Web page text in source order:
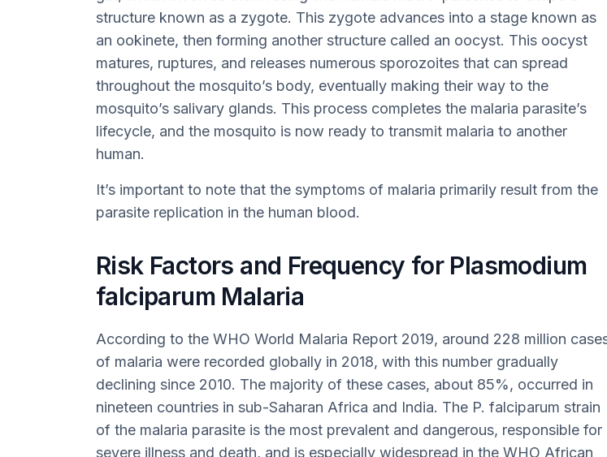
structure known as a zygote. This zygote advances into a stage known as
an ookinete, then forming another structure called an oocyst. This oocyst
matures, ruptures, and releases numerous sporozoites that can spread
throughout the mosquito’s body, eventually making their way to the
mosquito’s salivary glands. This process completes the malaria parasite’s
lifecycle, and the mosquito is now ready to transmit malaria to another
human.
It’s important to note that the symptoms of malaria primarily result from the
parasite replication in the human blood.
Risk Factors and Frequency for Plasmodium
falciparum Malaria
According to the WHO World Malaria Report 2019, around 228 million
of malaria were recorded globally in 2018, with this number gradually
declining since 2010. The majority of these cases, about 85%, occurred in
nineteen countries in sub-Saharan Africa and India. The P. falciparum strain
of the malaria parasite is the most prevalent and dangerous, responsible for
severe illness and death, and is especially widespread in the WHO African